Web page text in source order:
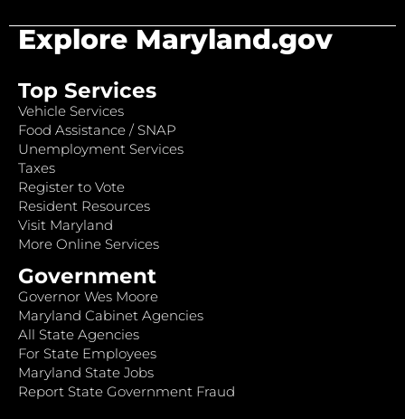
Explore Maryland.gov
Top Services
Vehicle Services
Food Assistance / SNAP
Unemployment Services
Taxes
Register to Vote
Resident Resources
Visit Maryland
More Online Services
Government
Governor Wes Moore
Maryland Cabinet Agencies
All State Agencies
For State Employees
Maryland State Jobs
Report State Government Fraud